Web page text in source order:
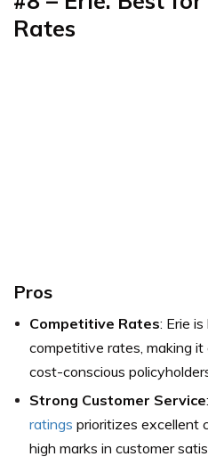
Rates
Pros
Competitive Rates: Erie
competitive rates, making
cost-conscious
Strong Customer Service:
ratings prioritizes excellent
high marks in customer